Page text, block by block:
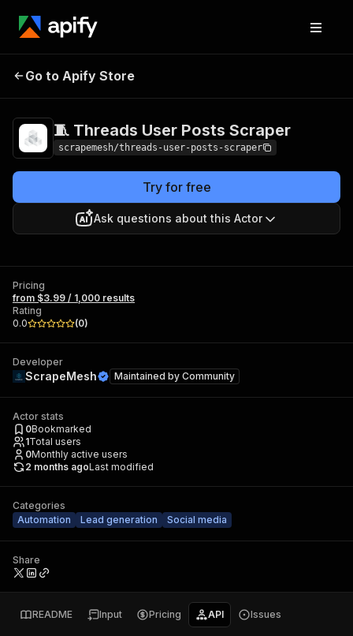
🧵 Threads User
Go to Apify Store
🧵 Threads User Posts Scraper
scrapemesh/threads-user-posts-scraper
Try for free
Ask questions about this Actor
Pricing
from $3.99 / 1,000 results
Rating
0.0
(0)
Developer
ScrapeMesh Maintained by Community
Actor stats
0Bookmarked
1Total users
0Monthly active users
2 months agoLast modified
Categories
Automation
Lead generation Social media
Share
README Input Pricing API Issues